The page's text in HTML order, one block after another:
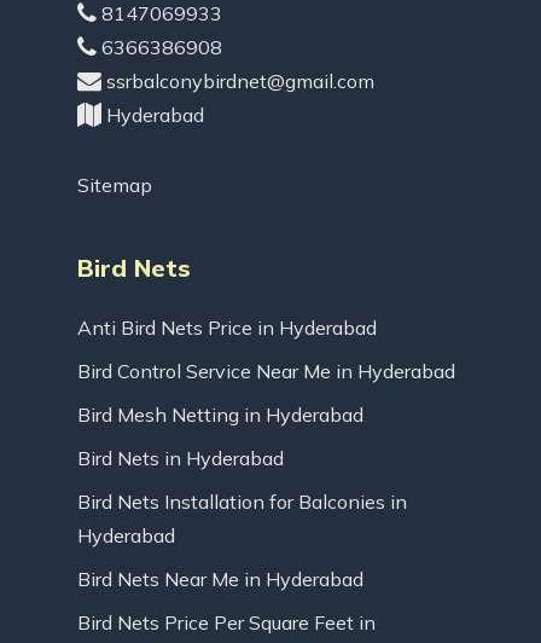
8147069933
6366386908
ssrbalconybirdnet@gmail.com
Hyderabad
Sitemap
Bird Nets
Anti Bird Nets Price in Hyderabad
Bird Control Service Near Me in Hyderabad
Bird Mesh Netting in Hyderabad
Bird Nets in Hyderabad
Bird Nets Installation for Balconies in
Hyderabad
Bird Nets Near Me in Hyderabad
Bird Nets Price Per Square Feet in